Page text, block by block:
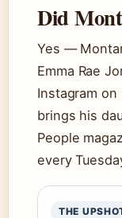
Did
Yes —
Emma Rae
Instagram on
brings his
People
every
THE